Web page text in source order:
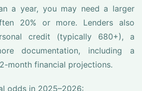
a year, you may need a larger
20% or more. Lenders also
credit (typically 680+), a
documentation, including a
month financial projections.
odds in 2025–2026: